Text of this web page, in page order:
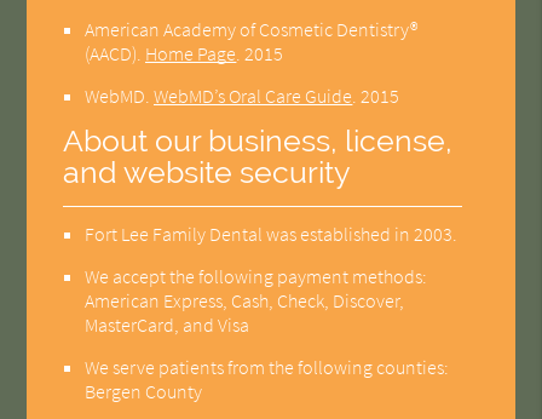
American Academy of Cosmetic Dentistry®
(AACD) Home Page 2015
WebMD .WebMD’s Oral Care Guide 2015
About our business, license,
and website security
Fort Lee Family Dental was established in 2003.
We accept the following payment methods:
American Express, Cash, Check, Discover,
MasterCard, and Visa
We serve patients from the following counties:
Bergen County